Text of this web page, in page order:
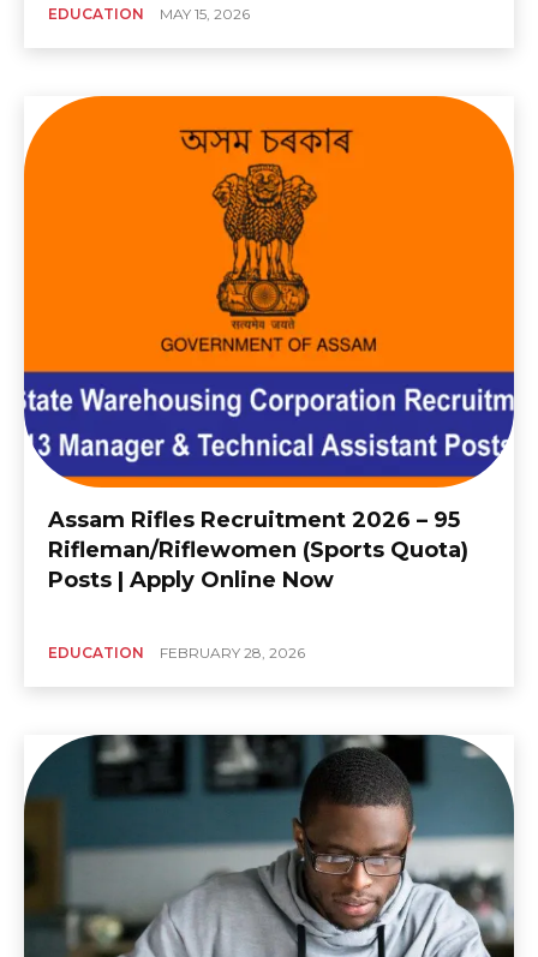
EDUCATION MAY 15, 2026
Assam Rifles Recruitment 2026 – 95
Rifleman/Riflewomen (Sports Quota)
Posts | Apply Online Now
EDUCATION FEBRUARY 28, 2026